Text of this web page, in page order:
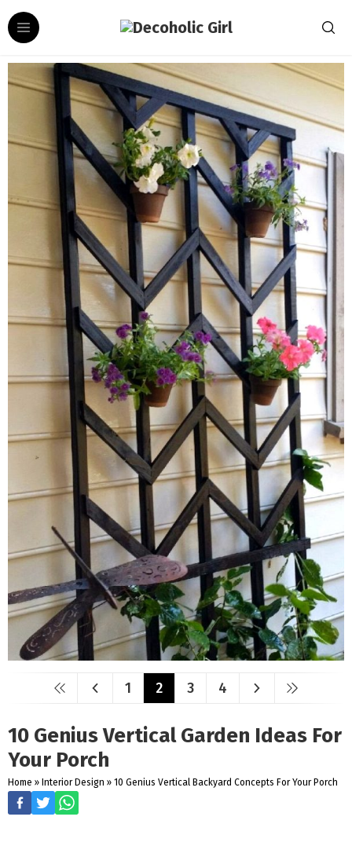
1 2 3 4
10 Genius Vertical Garden Ideas For
Your Porch
Home » Interior Design » 10 Genius Vertical Backyard Concepts For Your Porch